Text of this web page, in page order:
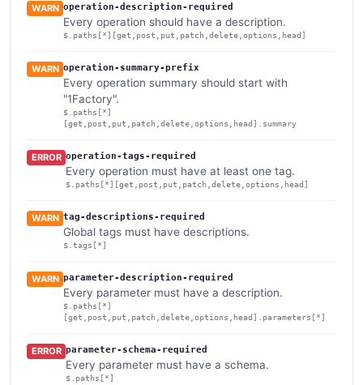
WARN operation-description-required
Every operation should have a description.
$.paths[*][get,post,put,patch,delete,options,head]
WARN operation-summary-prefix
Every operation summary should start with
"1Factory".
$.paths[*]
[get,post,put,patch,delete,options,head].summary
ERROR operation-tags-required
Every operation must have at least one tag.
$.paths[*][get,post,put,patch,delete,options,head]
WARN tag-descriptions-required
Global tags must have descriptions.
$.tags[*]
WARN parameter-description-required
Every parameter must have a description.
$.paths[*]
[get,post,put,patch,delete,options,head].parameters[*]
ERROR parameter-schema-required
Every parameter must have a schema.
$.paths[*]